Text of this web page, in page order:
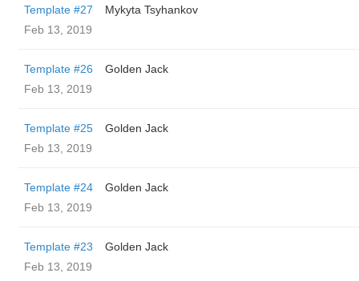
Template #27
Mykyta Tsyhankov
Feb 13, 2019
Template #26
Golden Jack
Feb 13, 2019
Template #25
Golden Jack
Feb 13, 2019
Template #24
Golden Jack
Feb 13, 2019
Template #23
Golden Jack
Feb 13, 2019